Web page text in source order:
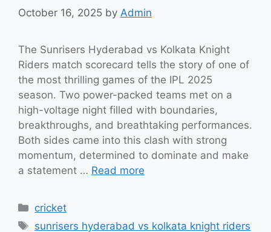
October 16, 2025 by Admin
The Sunrisers Hyderabad vs Kolkata Knight
Riders match scorecard tells the story of one of
the most thrilling games of the IPL 2025
season. Two power-packed teams met on a
high-voltage night filled with boundaries,
breakthroughs, and breathtaking performances.
Both sides came into this clash with strong
momentum, determined to dominate and make
a statement … Read more
Categories
cricket
Tags
sunrisers hyderabad vs kolkata knight riders